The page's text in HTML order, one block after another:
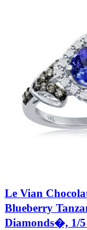
Le Vian
Blueberry
Diamonds�, 1/5